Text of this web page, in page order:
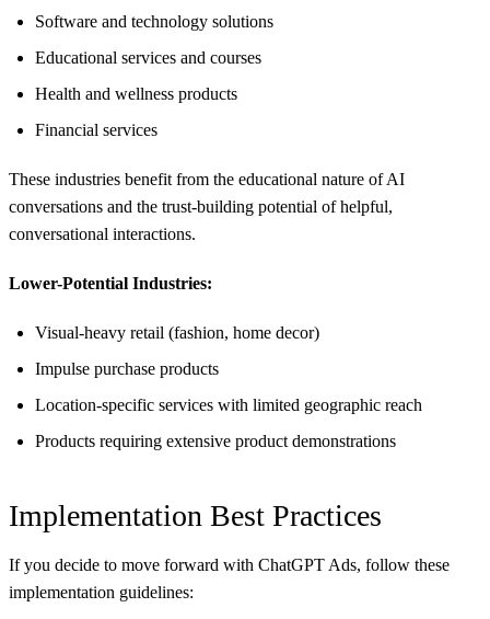
Software and technology solutions
Educational services and courses
Health and wellness products
Financial services
These industries benefit from the educational nature of AI
conversations and the trust-building potential of helpful,
conversational interactions.
Lower-Potential Industries:
Visual-heavy retail (fashion, home decor)
Impulse purchase products
Location-specific services with limited geographic reach
Products requiring extensive product demonstrations
Implementation Best Practices
If you decide to move forward with ChatGPT Ads, follow these
implementation guidelines: